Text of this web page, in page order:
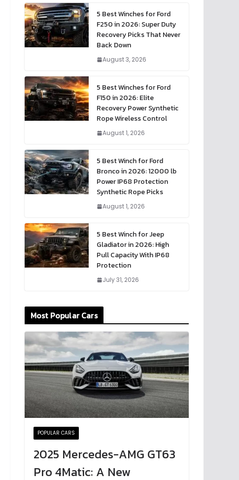
5 Best Winches for Ford
F250 in 2026: Super Duty
Recovery Picks That Never
Back Down
August 3, 2026
5 Best Winches for Ford
F150 in 2026: Elite
Recovery Power Synthetic
Rope Wireless Control
August 1, 2026
5 Best Winch for Ford
Bronco in 2026: 12000 lb
Power IP68 Protection
Synthetic Rope Picks
August 1, 2026
5 Best Winch for Jeep
Gladiator in 2026: High
Pull Capacity With IP68
Protection
July 31, 2026
Most Popular Cars
POPULAR CARS
2025 Mercedes-AMG GT63
Pro 4Matic: A New